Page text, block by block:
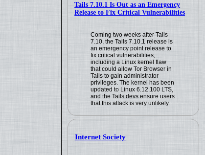
Tails 7.10.1 Is Out as an Emergency
Release to Fix Critical Vulnerabilities
Coming two weeks after Tails
7.10, the Tails 7.10.1 release is
an emergency point release to
fix critical vulnerabilities,
including a Linux kernel flaw
that could allow Tor Browser in
Tails to gain administrator
privileges. The kernel has been
updated to Linux 6.12.100 LTS,
and the Tails devs ensure users
that this attack is very unlikely.
Internet Society